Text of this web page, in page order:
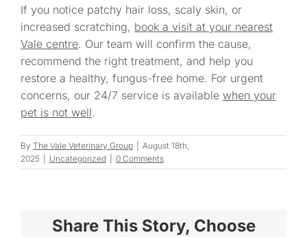
If you notice patchy hair loss, scaly skin, or
increased scratching, book a visit at your nearest
Vale centre. Our team will confirm the cause,
recommend the right treatment, and help you
restore a healthy, fungus-free home. For urgent
concerns, our 24/7 service is available when your
pet is not well.
By The Vale Veterinary Group
August 18th,
2025
Uncategorized 0 Comments
Share This Story, Choose